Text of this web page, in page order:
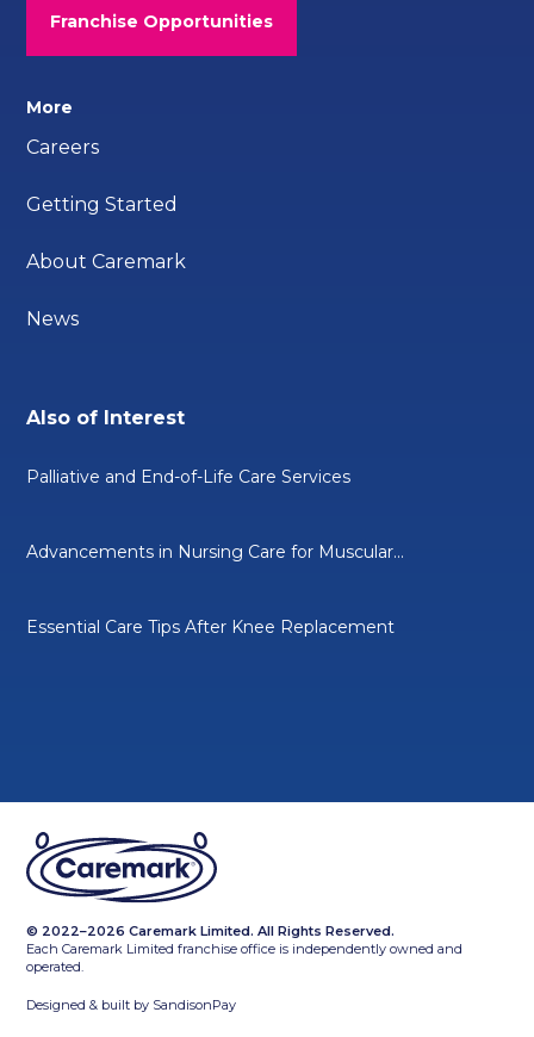
Franchise Opportunities
More
Careers
Getting Started
About Caremark
News
Also of Interest
Palliative and End-of-Life Care Services
Advancements in Nursing Care for Muscular...
Essential Care Tips After Knee Replacement
© 2022–2026 Caremark Limited. All Rights Reserved.
Each Caremark Limited franchise office is independently owned and
operated.
Designed & built by SandisonPay